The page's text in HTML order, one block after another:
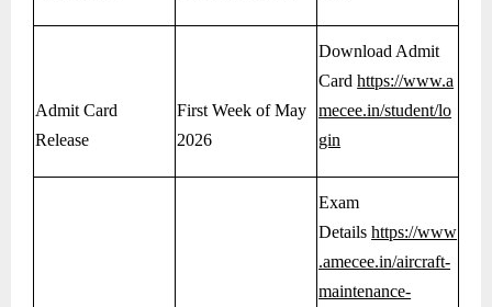
Admit Card
Release
First Week of May
2026
Download Admit
Cardhttps://www.a
mecee.in/student/lo
gin
Exam
Detailshttps://www
.amecee.in/aircraft-
maintenance-